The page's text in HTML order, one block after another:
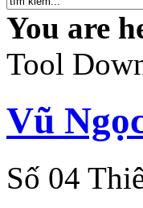
You are
Tool
Vũ
Số 04